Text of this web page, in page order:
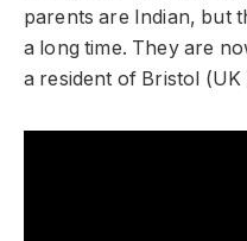
parents are Indian, but
a long time. They are
a resident of Bristol (UK